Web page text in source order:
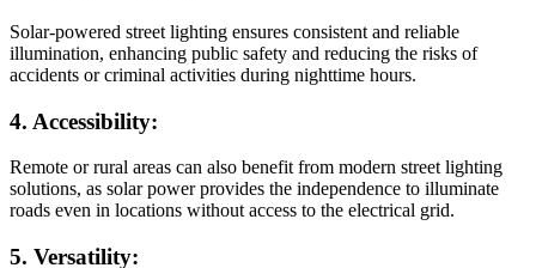
Solar-powered street lighting ensures consistent and reliable
illumination, enhancing public safety and reducing the risks of
accidents or criminal activities during nighttime hours.
4. Accessibility:
Remote or rural areas can also benefit from modern street lighting
solutions, as solar power provides the independence to illuminate
roads even in locations without access to the electrical grid.
5. Versatility: